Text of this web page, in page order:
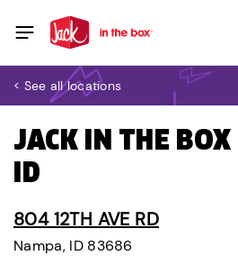
< See all locations
JACK IN THE
ID
804 12TH AVE RD
Nampa, ID 83686